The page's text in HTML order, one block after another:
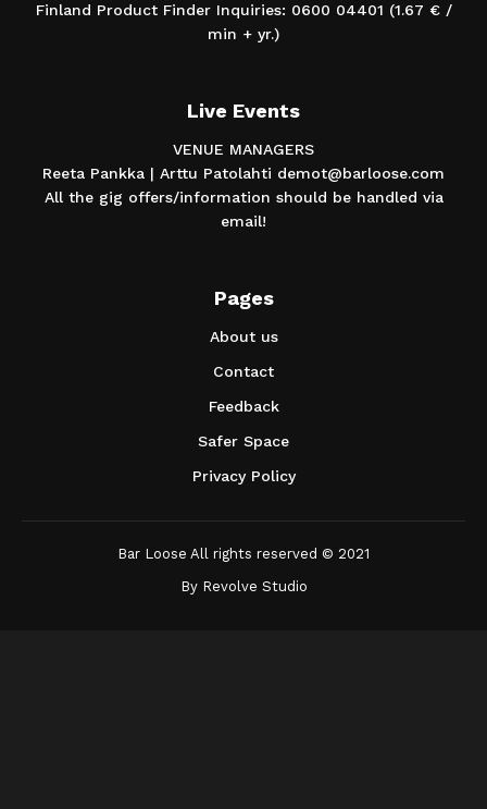
Finland Product Finder Inquiries: 0600 04401 (1.67 € /
min + yr.)
Live Events
VENUE MANAGERS
Reeta Pankka | Arttu Patolahti demot@barloose.com
All the gig offers/information should be handled via
email!
Pages
About us
Contact
Feedback
Safer Space
Privacy Policy
Bar Loose All rights reserved © 2021
By Revolve Studio